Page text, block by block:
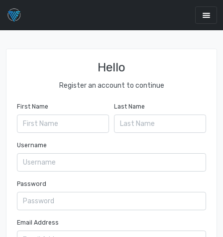
Hello
Register an account to continue
First Name Last Name
Username
Password
Email Address